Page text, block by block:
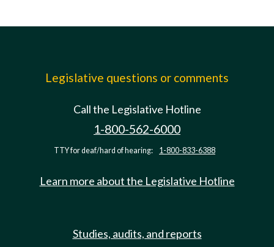
Legislative questions or comments
Call the Legislative Hotline
1-800-562-6000
TTY for deaf/hard of hearing: 1-800-833-6388
Learn more about the Legislative Hotline
Studies, audits, and reports